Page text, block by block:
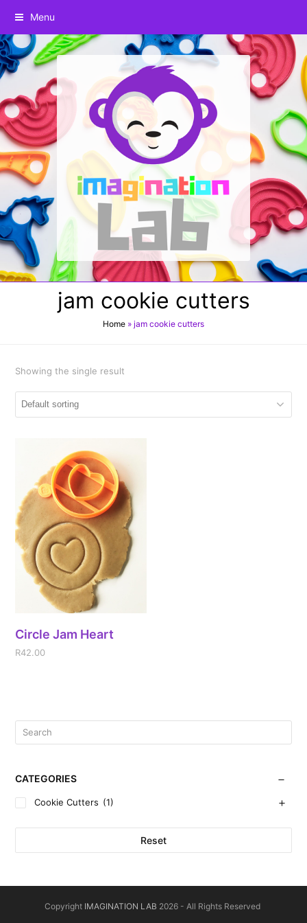
Menu
jam cookie cutters
Home » jam cookie cutters
Showing the single result
Circle Jam Heart
R42.00
CATEGORIES
Cookie Cutters (1)
Reset
Copyright IMAGINATION LAB 2026 - All Rights Reserved